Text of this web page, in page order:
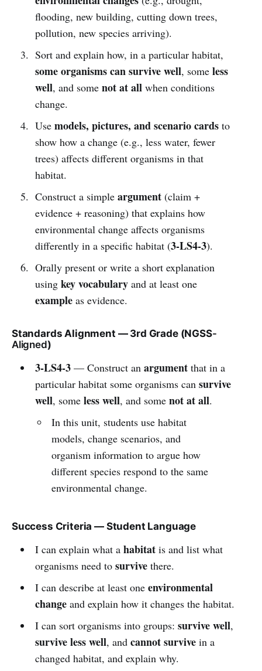
flooding, new building, cutting down trees,
pollution, new species arriving).
Sort and explain how, in a particular habitat,
some organisms can survive well, some less
well, and some not at allwhen conditions
change.
Use models, pictures, and scenario cardsto
show how a change (e.g., less water, fewer
trees) affects different organisms in that
habitat.
Construct a simple argument(claim +
evidence + reasoning) that explains how
environmental change affects organisms
differently in a specific habitat (3-LS4-3).
Orally present or write a short explanation
using key vocabularyand at least one
exampleas evidence.
Standards Alignment — 3rd Grade (NGSS-
Aligned)
3-LS4-3— Construct an argumentthat in a
particular habitat some organisms can survive
well, some less well, and some not at all.
In this unit, students use habitat
models, change scenarios, and
organism information to argue how
different species respond to the same
environmental change.
Success Criteria — Student Language
I can explain what a habitatis and list what
organisms need to survivethere.
I can describe at least one environmental
changeand explain how it changes the habitat.
I can sort organisms into groups: survive well,
survive less well, and cannot survivein a
changed habitat, and explain why.